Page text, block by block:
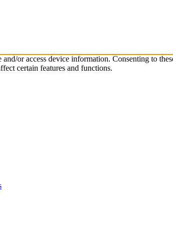
or access device information. Consenting to
certain features and functions.